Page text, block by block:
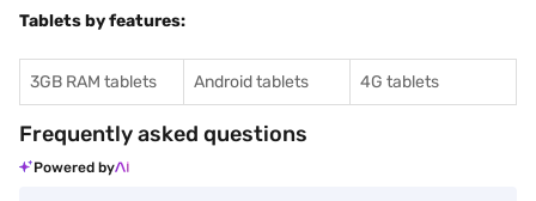
Tablets by features:
3GB RAM tablets Android tablets 4G tablets
Frequently asked questions
Powered by